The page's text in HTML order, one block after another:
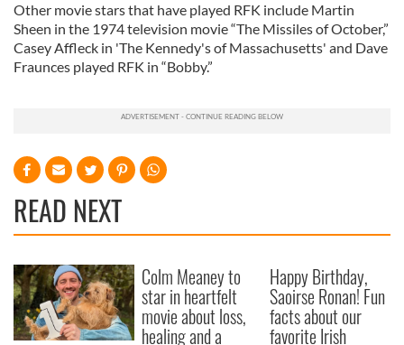
Other movie stars that have played RFK include Martin
Sheen in the 1974 television movie “The Missiles of October,”
Casey Affleck in 'The Kennedy's of Massachusetts' and Dave
Fraunces played RFK in “Bobby.”
READ NEXT
Colm Meaney to
star in heartfelt
movie about loss,
healing and a
Happy Birthday,
Saoirse Ronan! Fun
facts about our
favorite Irish